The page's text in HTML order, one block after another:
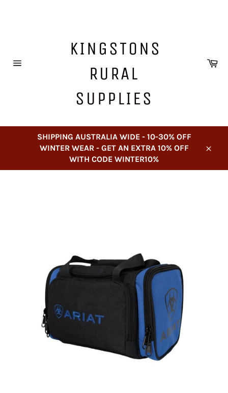
KINGSTONS
RURAL
SUPPLIES
SHIPPING AUSTRALIA WIDE - 10-30% OFF
WINTER WEAR - GET AN EXTRA 10% OFF
WITH CODE WINTER10%